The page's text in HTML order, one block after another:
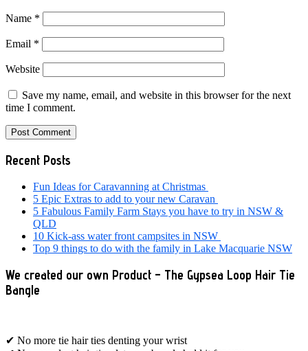
Name *
Email *
Website
Save my name, email, and website in this browser for the next
time I comment.
Primary
Sidebar
Recent Posts
Fun Ideas for Caravanning at Christmas
5 Epic Extras to add to your new Caravan
5 Fabulous Family Farm Stays you have to try in NSW &
QLD
10 Kick-ass water front campsites in NSW
Top 9 things to do with the family in Lake Macquarie NSW
We created our own Product – The Gypsea Loop Hair Tie
Bangle
✔ No more tie hair ties denting your wrist